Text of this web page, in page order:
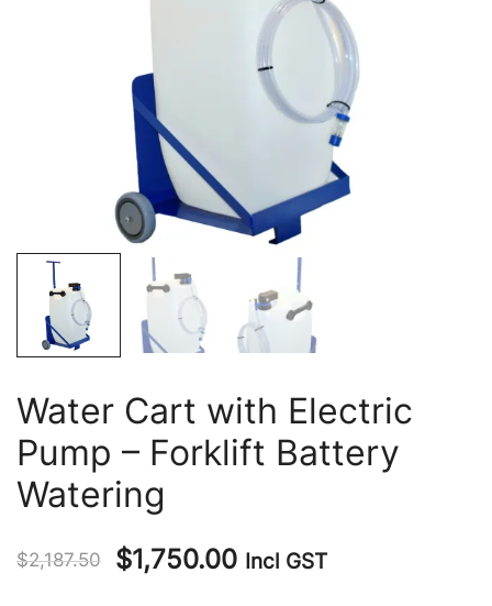
Water Cart with Electric
Pump – Forklift Battery
Watering
$2,187.50
Original
$1,750.00Current
Incl GST